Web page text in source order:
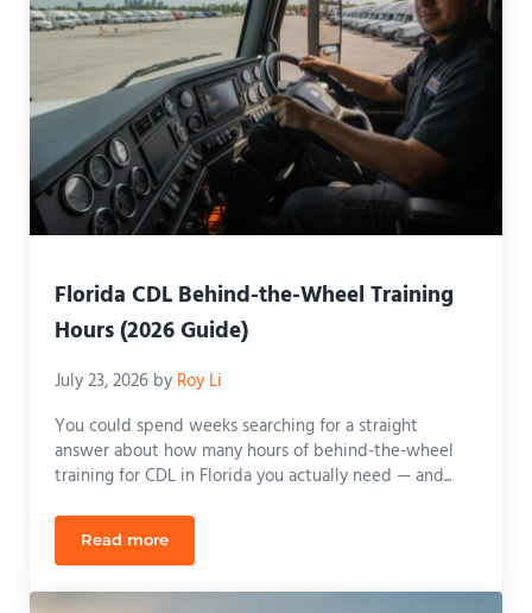
Florida CDL Behind-the-Wheel Training
Hours (2026 Guide)
July 23, 2026 by Roy Li
You could spend weeks searching for a straight
answer about how many hours of behind-the-wheel
training for CDL in Florida you actually need — and...
Read moreFlorida CDL Behind-the-Wheel Training Hours